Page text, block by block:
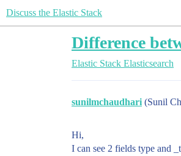
Discuss the Elastic Stack
Difference
Elastic Stack Elasticsearch
sunilmchaudhari (Sunil
Hi,
I can see 2 fields type and